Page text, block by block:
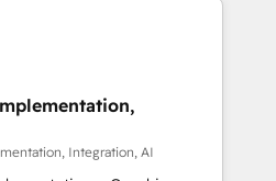
experts help you grow
impact.
。事業部・グループ会社・部
通基盤に再構築します。意
者に並走します。 1️⃣
顧客データの一元化から、
Integration, AI